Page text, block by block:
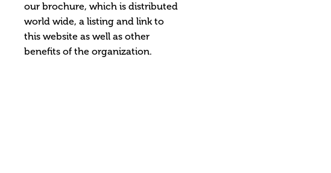
our brochure, which is distributed
world wide, a listing and link to
this website as well as other
benefits of the organization.